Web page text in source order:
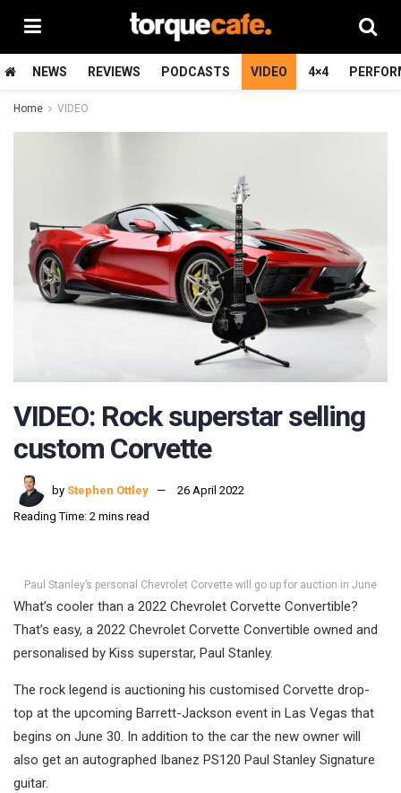
NEWS REVIEWS PODCASTS VIDEO 4×4
Home VIDEO
VIDEO: Rock superstar selling
custom Corvette
by Stephen Ottley
26 April 2022
Reading Time: 2 mins read
Paul Stanley’s personal Chevrolet Corvette will go up for auction in June
What’s cooler than a 2022 Chevrolet Corvette Convertible?
That’s easy, a 2022 Chevrolet Corvette Convertible owned and
personalised by Kiss superstar, Paul Stanley.
The rock legend is auctioning his customised Corvette drop-
top at the upcoming Barrett-Jackson event in Las Vegas that
begins on June 30. In addition to the car the new owner will
also get an autographed Ibanez PS120 Paul Stanley Signature
guitar.